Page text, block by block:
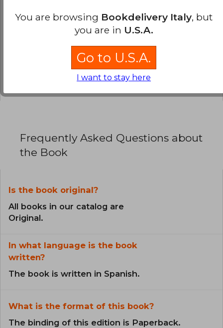
0% (0)
0% (0)
0% (0)
0% (0)
0% (0)
Frequently Asked Questions about
the Book
Is the book original?
All books in our catalog are
Original.
In what language is the book
written?
The book is written in Spanish.
What is the format of this book?
The binding of this edition is Paperback.
You are browsing Bookdelivery Italy, but
you are in U.S.A.
Go to U.S.A.
I want to stay here